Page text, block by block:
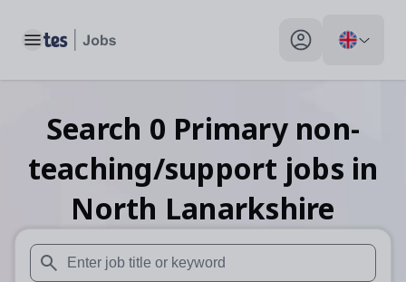
Toggle main menu My profile toggle
Search 0 Primary non-
teaching/support jobs in
North Lanarkshire